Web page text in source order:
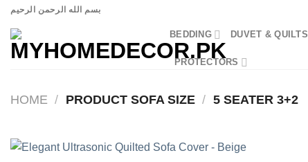
Skip
content
بسم الله الرحمن الرحيم
BEDDING DUVET & QUILTS
PROTECTORS
HOME / PRODUCT SOFA SIZE / 5 SEATER 3+2